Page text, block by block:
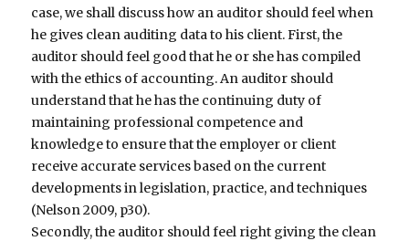
case, we shall discuss how an auditor should feel when
he gives clean auditing data to his client. First, the
auditor should feel good that he or she has compiled
with the ethics of accounting. An auditor should
understand that he has the continuing duty of
maintaining professional competence and
knowledge to ensure that the employer or client
receive accurate services based on the current
developments in legislation, practice, and techniques
(Nelson 2009, p30).
Secondly, the auditor should feel right giving the clean